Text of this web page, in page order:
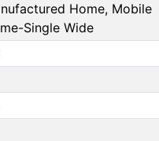
Home, Mobile
Single Wide